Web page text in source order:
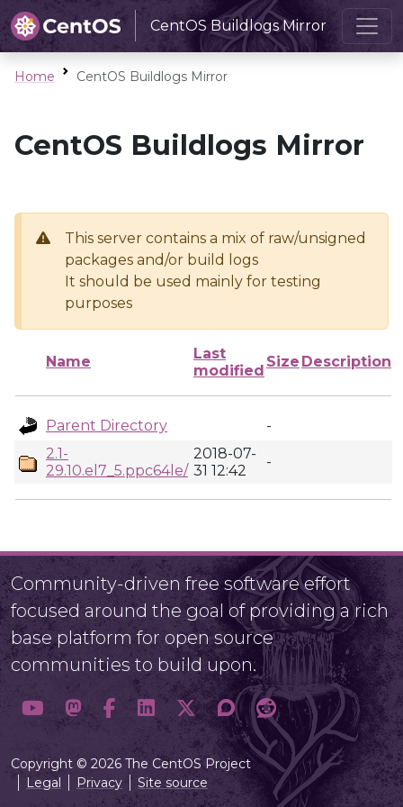
CentOS Buildlogs Mirror
Home CentOS Buildlogs Mirror
CentOS Buildlogs Mirror
This server contains a mix of raw/unsigned
packages and/or build logs
It should be used mainly for testing
purposes
Name
Last
modified
Size Description
Parent Directory
-
2.1-
29.10.el7_5.ppc64le/
2018-07-
31 12:42
-
Community-driven free software effort
focused around the goal of providing a rich
base platform for open source
communities to build upon.
Copyright © 2026 The CentOS Project
Legal
Privacy Site source